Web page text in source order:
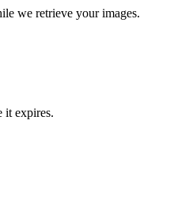
we retrieve your images.
it expires.